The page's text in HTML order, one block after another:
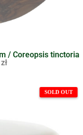
/ Coreopsis tinctoria
zł